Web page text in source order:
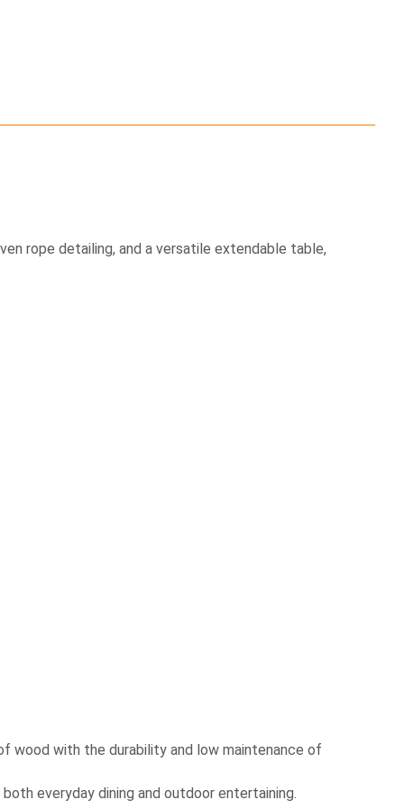
rope detailing, and a versatile extendable table,
wood with the durability and low maintenance of
everyday dining and outdoor entertaining.